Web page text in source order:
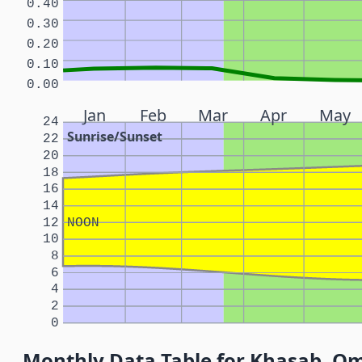
0.00
0.10
0.20
0.30
0.40
Jan Feb Mar Apr May
Sunrise/Sunset
NOON
0
2
4
6
8
10
12
14
16
18
20
22
24